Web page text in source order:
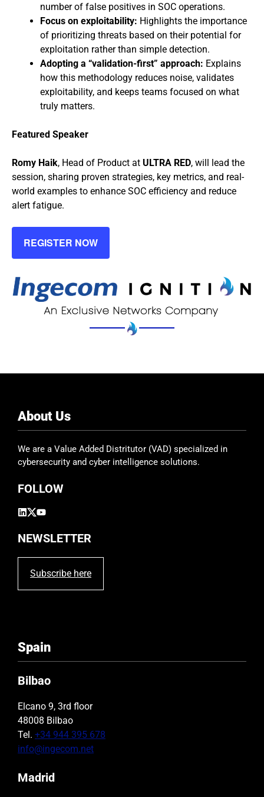
number of false positives in SOC operations.
Focus on exploitability: Highlights the importance
of prioritizing threats based on their potential for
exploitation rather than simple detection.
Adopting a “validation-first” approach: Explains
how this methodology reduces noise, validates
exploitability, and keeps teams focused on what
truly matters.
Featured Speaker
Romy Haik, Head of Product at ULTRA RED, will lead the
session, sharing proven strategies, key metrics, and real-
world examples to enhance SOC efficiency and reduce
alert fatigue.
REGISTER NOW
About Us
We are a Value Added Distritutor (VAD) specialized in
cybersecurity and cyber intelligence solutions.
FOLLOW
NEWSLETTER
Subscribe here
Spain
Bilbao
Elcano 9, 3rd floor
48008 Bilbao
Tel. +34 944 395 678
info@ingecom.net
Madrid